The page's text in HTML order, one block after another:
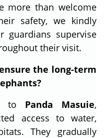
more than welcome
safety, we kindly
guardians supervise
their visit.
the long-term
to Panda Masuie,
access to water,
They gradually